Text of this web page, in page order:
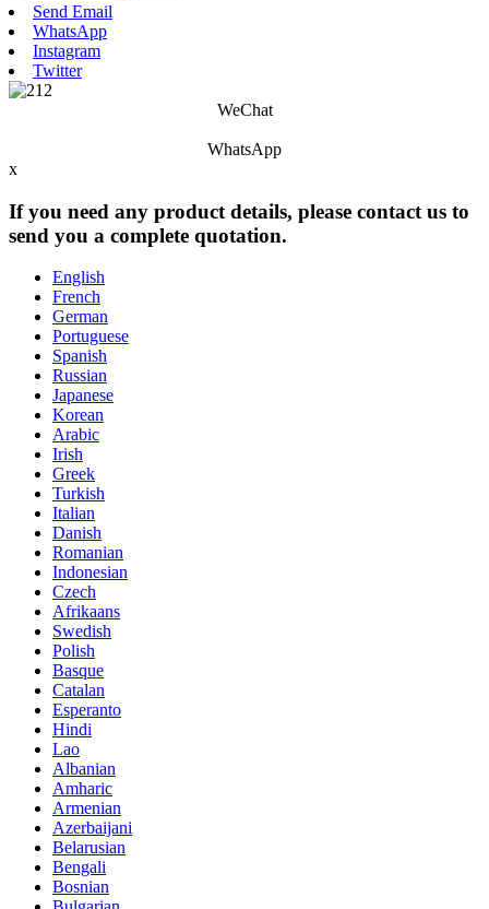
Send Email
WhatsApp
Instagram
Twitter
WeChat
WhatsApp
x
If you need any product details, please contact us to
send you a complete quotation.
English
French
German
Portuguese
Spanish
Russian
Japanese
Korean
Arabic
Irish
Greek
Turkish
Italian
Danish
Romanian
Indonesian
Czech
Afrikaans
Swedish
Polish
Basque
Catalan
Esperanto
Hindi
Lao
Albanian
Amharic
Armenian
Azerbaijani
Belarusian
Bengali
Bosnian